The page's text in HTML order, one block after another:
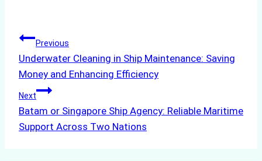
Post
navigation
Previous
Underwater Cleaning in Ship Maintenance: Saving
Money and Enhancing Efficiency
Next
Batam or Singapore Ship Agency: Reliable Maritime
Support Across Two Nations